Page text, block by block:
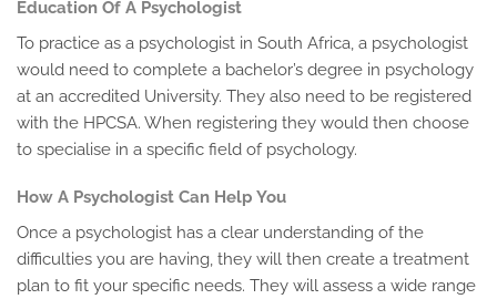
Education Of A Psychologist
To practice as a psychologist in South Africa, a psychologist
would need to complete a bachelor’s degree in psychology
at an accredited University. They also need to be registered
with the HPCSA. When registering they would then choose
to specialise in a specific field of psychology.
How A Psychologist Can Help You
Once a psychologist has a clear understanding of the
difficulties you are having, they will then create a treatment
plan to fit your specific needs. They will assess a wide range